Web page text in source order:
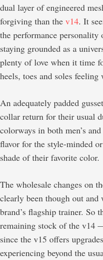
dual layer of engineered
forgiving than the v14. It
the performance
staying grounded as a
plenty of love when it time
heels, toes and soles
An adequately padded
collar return for their usual
colorways in both men’s
flavor for the style-minded
shade of their favorite color.
The wholesale changes on
clearly been though out
brand’s flagship trainer. So
remaining stock of the v14
since the v15 offers
experiencing beyond the